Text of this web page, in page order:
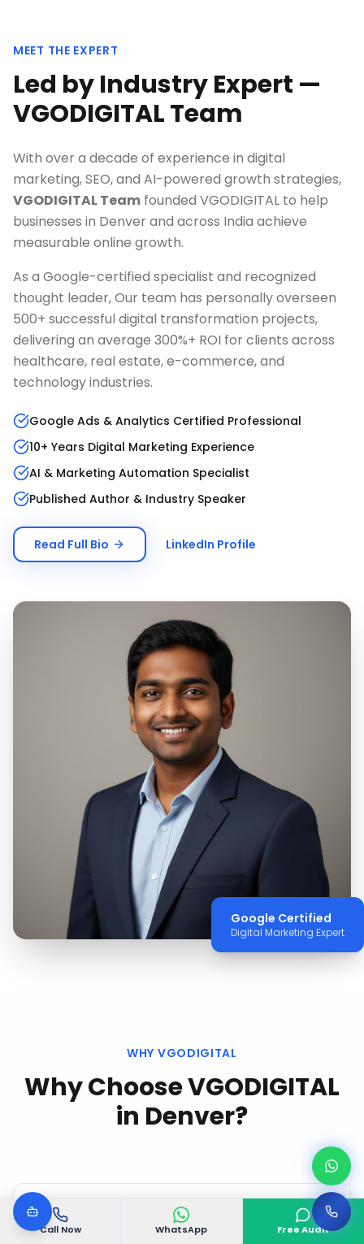
Call Now WhatsApp Free Audit
MEET THE EXPERT
Led by Industry Expert —
VGODIGITAL Team
With over a decade of experience in digital
marketing, SEO, and AI-powered growth strategies,
VGODIGITAL Team founded VGODIGITAL to help
businesses in Denverand across India achieve
measurable online growth.
As a Google-certified specialist and recognized
thought leader, Our team has personally overseen
500+ successful digital transformation projects,
delivering an average 300%+ ROI for clients across
healthcare, real estate, e-commerce, and
technology industries.
Google Ads & Analytics Certified Professional
10+ Years Digital Marketing Experience
AI & Marketing Automation Specialist
Published Author & Industry Speaker
Read Full Bio LinkedIn Profile
Google Certified
Digital Marketing Expert
WHY VGODIGITAL
Why Choose VGODIGITAL
in Denver?